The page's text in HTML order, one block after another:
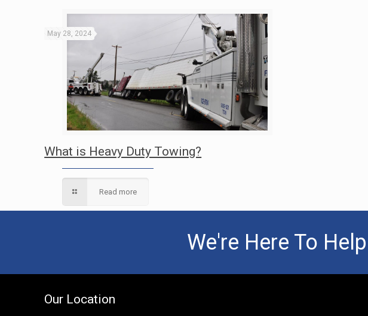
May 28, 2024
What is Heavy Duty Towing?
Read more
We're Here To
Our Location